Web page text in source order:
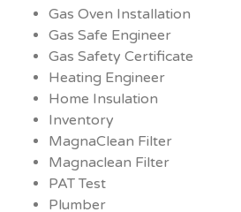
Gas Oven Installation
Gas Safe Engineer
Gas Safety Certificate
Heating Engineer
Home Insulation
Inventory
MagnaClean Filter
Magnaclean Filter
PAT Test
Plumber